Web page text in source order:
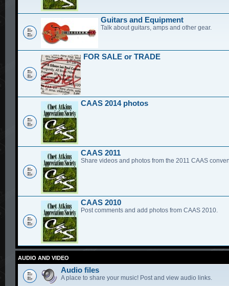
Guitars and Equipment
Talk about guitars, amps and other gear.
FOR SALE or TRADE
CAAS 2014 photos
CAAS 2011
Share videos and photos from the 2011 CAAS
CAAS 2010
Post comments and add photos from CAAS 2010.
AUDIO AND VIDEO
Audio files
A place to share your music! Post and view audio links.